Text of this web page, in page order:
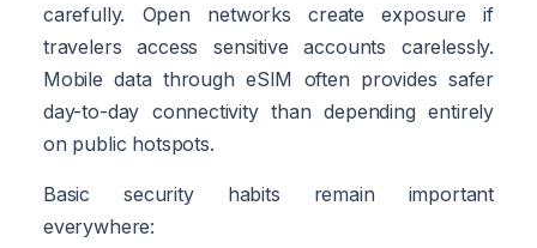
carefully. Open networks create exposure if
travelers access sensitive accounts carelessly.
Mobile data through eSIM often provides safer
day-to-day connectivity than depending entirely
on public hotspots.
Basic security habits remain important
everywhere: